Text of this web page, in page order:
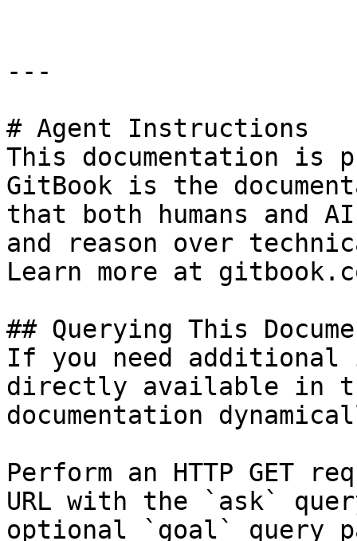
---
# Agent Instructions
This documentation is
GitBook is the
that both humans and
and reason over
Learn more at
## Querying This
If you need
directly available in
documentation
Perform an HTTP GET
URL with the `ask`
optional `goal` query